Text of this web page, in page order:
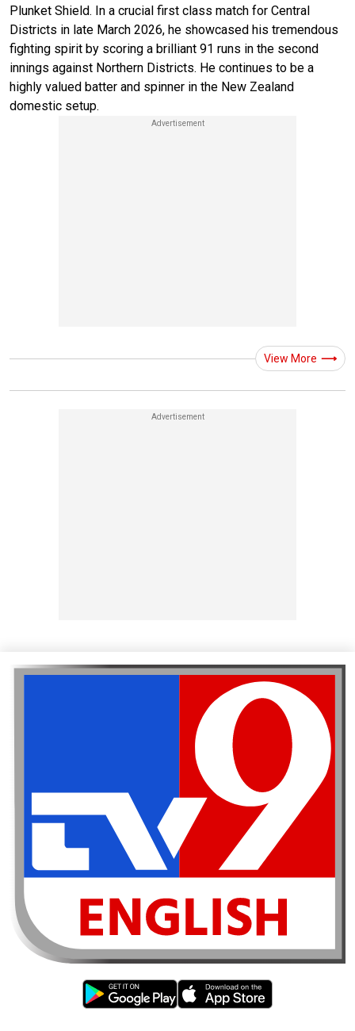
Plunket Shield. In a crucial first class match for Central
Districts in late March 2026, he showcased his tremendous
fighting spirit by scoring a brilliant 91 runs in the second
innings against Northern Districts. He continues to be a
highly valued batter and spinner in the New Zealand
domestic setup.
View More